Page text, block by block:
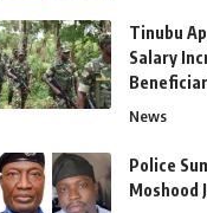
Tinubu
Salary
News
Police
Moshood